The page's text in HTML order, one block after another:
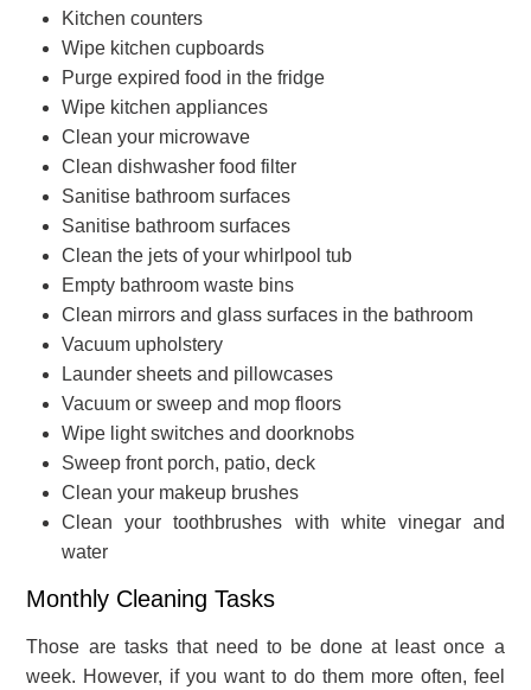
Kitchen counters
Wipe kitchen cupboards
Purge expired food in the fridge
Wipe kitchen appliances
Clean your microwave
Clean dishwasher food filter
Sanitise bathroom surfaces
Sanitise bathroom surfaces
Clean the jets of your whirlpool tub
Empty bathroom waste bins
Clean mirrors and glass surfaces in the bathroom
Vacuum upholstery
Launder sheets and pillowcases
Vacuum or sweep and mop floors
Wipe light switches and doorknobs
Sweep front porch, patio, deck
Clean your makeup brushes
Clean your toothbrushes with white vinegar and
water
Monthly Cleaning Tasks
Those are tasks that need to be done at least once a
week. However, if you want to do them more often, feel